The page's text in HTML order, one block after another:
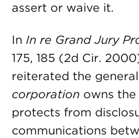
assert or waive it.
In In re Grand Jury
175, 185 (2d Cir.
reiterated the
corporation owns
protects from
communications